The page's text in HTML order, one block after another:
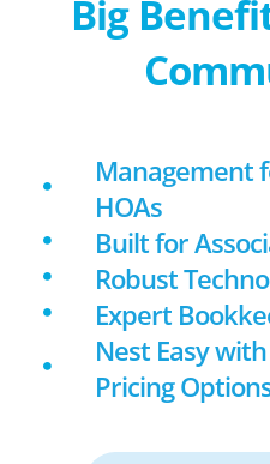
Big
Management
HOAs
Built for
Robust
Expert
Nest Easy
Pricing